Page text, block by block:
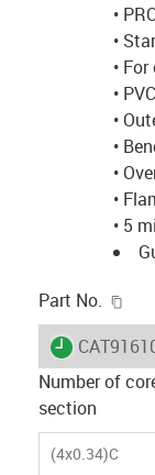
•
•
•
•
•
•
•
•
• 5
Part No.
igus-icon-
Number of
section
(4x0.34)C